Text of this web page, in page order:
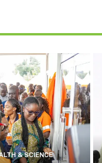
& SCIENCE